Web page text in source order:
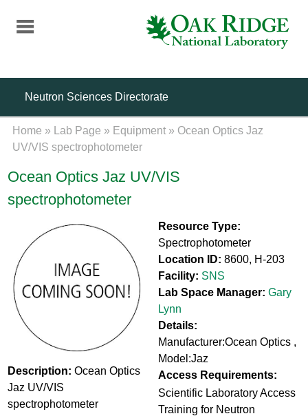
content
Neutron Sciences Directorate
Home » Lab Page » Equipment » Ocean Optics Jaz
UV/VIS spectrophotometer
Ocean Optics Jaz UV/VIS
spectrophotometer
Description:Ocean Optics
Jaz UV/VIS
spectrophotometer
Resource Type:
Spectrophotometer
Location ID: 8600, H-203
Facility: SNS
Lab Space Manager: Gary
Lynn
Details:
Manufacturer:Ocean Optics ,
Model:Jaz
Access Requirements:
Scientific Laboratory Access
Training for Neutron